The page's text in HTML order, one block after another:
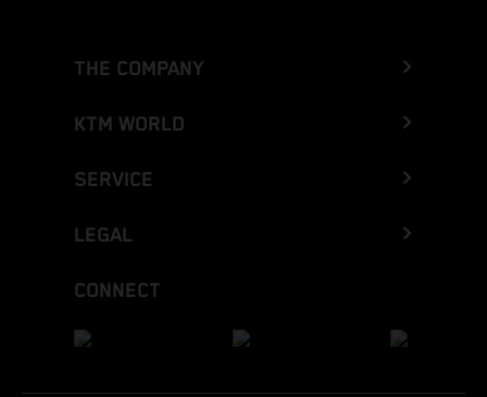
THE COMPANY
KTM WORLD
SERVICE
LEGAL
CONNECT